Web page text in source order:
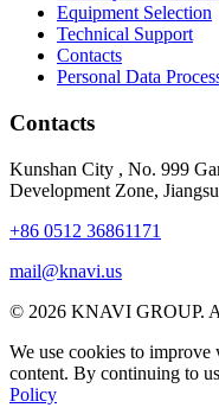
Equipment Selection
Technical Support
Contacts
Personal Data
Contacts
Kunshan City , No. 999
Development Zone,
+86 0512 36861171
mail@knavi.us
© 2026 KNAVI GROUP.
We use cookies to improve
content. By continuing to
Policy